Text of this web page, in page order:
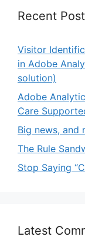
Recent
Visitor
in Adobe
solution)
Adobe
Care
Big news,
The Rule
Stop Saying
Latest